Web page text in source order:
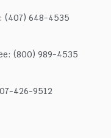
(407) 648-4535
(800) 989-4535
426-9512